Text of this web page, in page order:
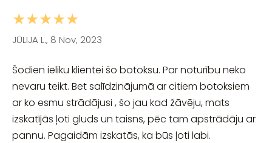
★★★★★
JŪLIJA L., 8 Nov, 2023
Šodien ieliku klientei šo botoksu. Par noturību neko
nevaru teikt. Bet salīdzinājumā ar citiem botoksiem
ar ko esmu strādājusi , šo jau kad žāvēju, mats
izskatījās ļoti gluds un taisns, pēc tam apstrādāju ar
pannu. Pagaidām izskatās, ka būs ļoti labi.